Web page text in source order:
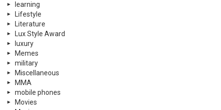
learning
Lifestyle
Literature
Lux Style Award
luxury
Memes
military
Miscellaneous
MMA
mobile phones
Movies